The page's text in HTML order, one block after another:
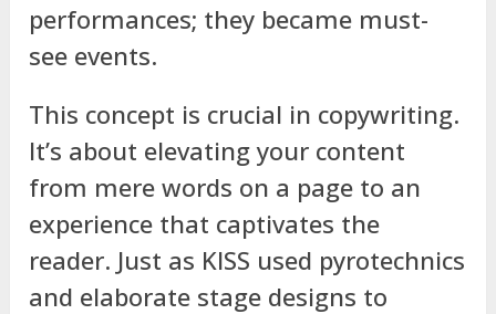
performances; they became must-
see events.
This concept is crucial in copywriting.
It’s about elevating your content
from mere words on a page to an
experience that captivates the
reader. Just as KISS used pyrotechnics
and elaborate stage designs to